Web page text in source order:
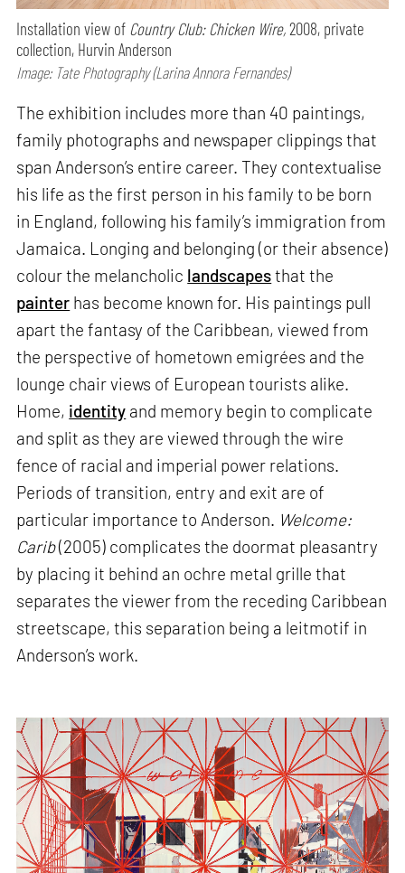
Installation view of Country Club: Chicken Wire,2008, private
collection, Hurvin Anderson
Image: Tate Photography (Larina Annora Fernandes)
The exhibition includes more than 40 paintings,
family photographs and newspaper clippings that
span Anderson’s entire career. They contextualise
his life as the first person in his family to be born
in England, following his family’s immigration from
Jamaica. Longing and belonging (or their absence)
colour the melancholic landscapesthat the
painter has become known for. His paintings pull
apart the fantasy of the Caribbean, viewed from
the perspective of hometown emigrées and the
lounge chair views of European tourists alike.
Home, identity and memory begin to complicate
and split as they are viewed through the wire
fence of racial and imperial power relations.
Periods of transition, entry and exit are of
particular importance to Anderson. Welcome:
Carib(2005) complicates the doormat pleasantry
by placing it behind an ochre metal grille that
separates the viewer from the receding Caribbean
streetscape, this separation being a leitmotif in
Anderson’s work.